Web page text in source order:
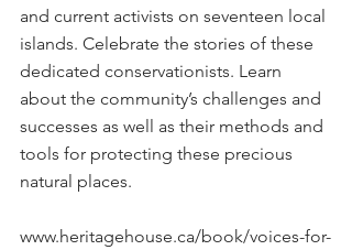
and current activists on seventeen local
islands. Celebrate the stories of these
dedicated conservationists. Learn
about the community’s challenges and
successes as well as their methods and
tools for protecting these precious
natural places.
www.heritagehouse.ca/book/voices-for-